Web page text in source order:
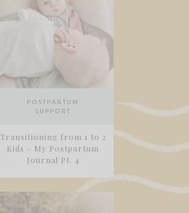
POSTPARTUM
SUPPORT
Transitioning from 1 to 2
Kids – My Postpartum
Journal Pt. 4